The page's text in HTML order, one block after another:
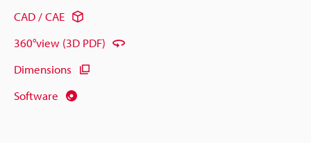
CAD / CAE
360°view (3D PDF)
Dimensions
Software